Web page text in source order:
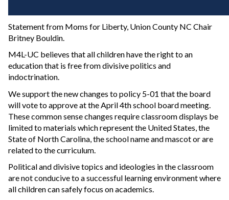
Statement from Moms for Liberty, Union County NC Chair
Britney Bouldin.
M4L-UC believes that all children have the right to an
education that is free from divisive politics and
indoctrination.
We support the new changes to policy 5-01 that the board
will vote to approve at the April 4th school board meeting.
These common sense changes require classroom displays be
limited to materials which represent the United States, the
State of North Carolina, the school name and mascot or are
related to the curriculum.
Political and divisive topics and ideologies in the classroom
are not conducive to a successful learning environment where
all children can safely focus on academics.